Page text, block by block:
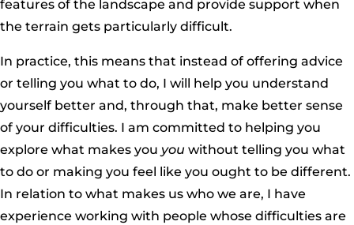
features of the landscape and provide support when
the terrain gets particularly difficult.
In practice, this means that instead of offering advice
or telling you what to do, I will help you understand
yourself better and, through that, make better sense
of your difficulties. I am committed to helping you
explore what makes you you without telling you what
to do or making you feel like you ought to be different.
In relation to what makes us who we are, I have
experience working with people whose difficulties are